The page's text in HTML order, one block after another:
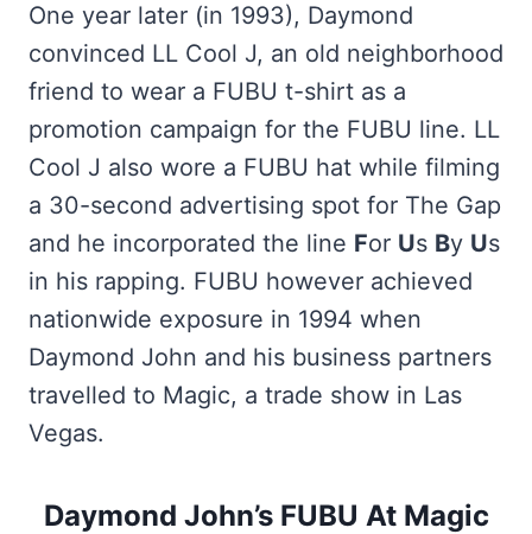
One year later (in 1993), Daymond
convinced LL Cool J, an old neighborhood
friend to wear a FUBU t-shirt as a
promotion campaign for the FUBU line. LL
Cool J also wore a FUBU hat while filming
a 30-second advertising spot for The Gap
and he incorporated the line For Us By Us
in his rapping. FUBU however achieved
nationwide exposure in 1994 when
Daymond John and his business partners
travelled to Magic, a trade show in Las
Vegas.
Daymond John’s FUBU At Magic